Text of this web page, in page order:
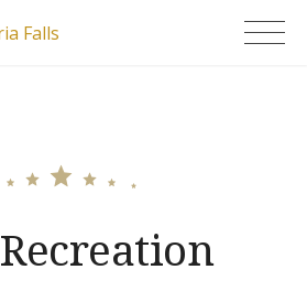
Irock Lodge Victoria
Recreation